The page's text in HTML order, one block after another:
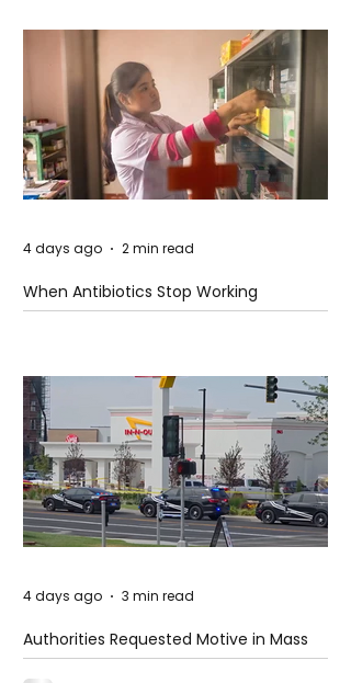
When Antibiotics Stop Working
4 days ago 2 min read
Authorities Requested Motive in Mass
Shooting at the Fast Food Restaurant in
4 days ago 3 min read